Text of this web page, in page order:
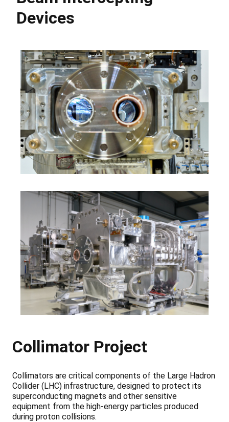
Devices
Collimator Project
Collimators are critical components of the Large Hadron
Collider (LHC) infrastructure, designed to protect its
superconducting magnets and other sensitive
equipment from the high-energy particles produced
during proton collisions.